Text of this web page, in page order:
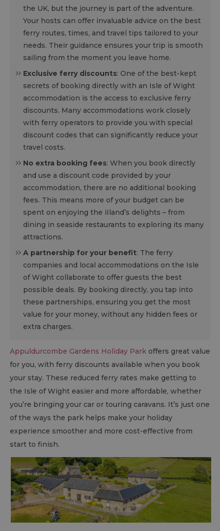
the UK, but the journey is part of the adventure.
Your hosts can offer invaluable advice on the best
ferry routes, times, and travel tips tailored to your
needs. Their guidance ensures your trip is smooth
sailing from the moment you leave home.
Exclusive ferry discounts: One of the best-kept
secrets of booking directly with an Isle of Wight
accommodation is the access to exclusive ferry
discounts. Many accommodations work closely
with ferry operators to provide you with special
discount codes that can significantly reduce your
travel costs.
No extra booking fees: When you book directly
and use a discount code provided by your
accommodation, there are no additional booking
fees. This means more of your budget can be
spent on enjoying the iIland’s delights – from
dining in seaside restaurants to exploring its many
attractions.
A partnership for your benefit: The ferry
companies and local accommodations on the Isle
of Wight collaborate to offer guests the best
possible deals. By booking directly, you tap into
these partnerships, ensuring you get the most
value for your money, without any hidden fees or
extra charges.
Appuldurcombe Gardens Holiday Park offers great value
for you, with ferry discounts available when you book
your stay. These reduced ferry rates make getting to
the Isle of Wight easier and more affordable, whether
you’re bringing your car or touring caravans. It’s just one
of the ways the park helps make your holiday
experience smoother and more cost-effective from
start to finish.